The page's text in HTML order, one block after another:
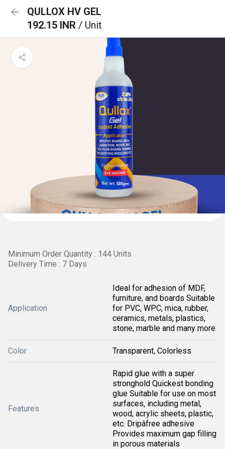
QULLOX HV GEL
192.15 INR / Unit
Minimum Order Quantity : 144 Units
Delivery Time : 7 Days
Application
Ideal for adhesion of MDF,
furniture, and boards Suitable
for PVC, WPC, mica, rubber,
ceramics, metals, plastics,
stone, marble and many more
Color Transparent, Colorless
Features
Rapid glue with a super
stronghold Quickest bonding
glue Suitable for use on most
surfaces, including metal,
wood, acrylic sheets, plastic,
etc. Dripâfree adhesive
Provides maximum gap filling
in porous materials